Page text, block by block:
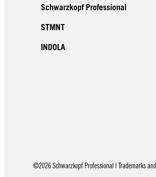
Schwarzkopf Professional
STMNT
INDOLA
©2026 Schwarzkopf Professional | Trademarks